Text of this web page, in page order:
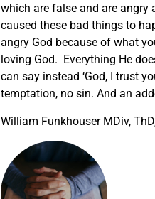
which are false and are angry
caused these bad things to
angry God because of what
loving God. Everything He
can say instead ‘God, I trust
temptation, no sin. And an
William Funkhouser MDiv,